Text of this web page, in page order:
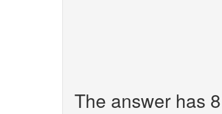
The answer has